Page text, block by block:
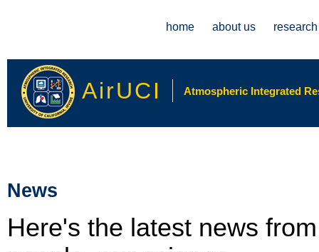
home about us research
AirUCI Atmospheric Integrated
News
Here's the latest news